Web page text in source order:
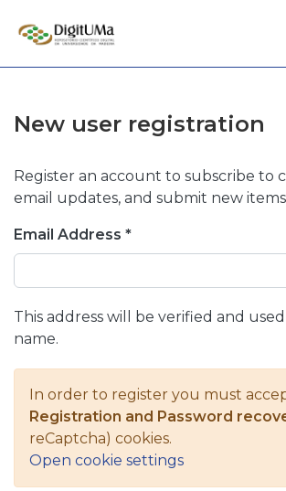
Communities
Browse repository
Entities
Log
In(current)
New user registration
Register an account to subscribe to
email updates, and submit new
Email Address *
This address will be verified and
name.
In order to register you must
Registration and Password
reCaptcha) cookies.
Open cookie settings